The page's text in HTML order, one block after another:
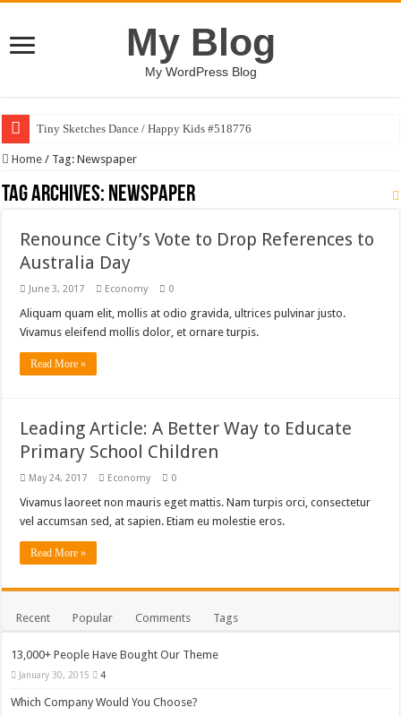
My Blog
My WordPress Blog
Tiny Sketches Dance / Happy Kids #518776
Map Hidden Doors / Happy Kids #519118
Hand Fan Mockup PSD Template #519316
Vintage Baseball T-shirt Design Bundle
Toybox Holds Dreams / Happy Kids #519106
Letter HCO company logo-892 #519311
Girl Holding European Flag #519365
Home / Tag:Newspaper
Tag Archives: Newspaper
Renounce City’s Vote to Drop References to
Australia Day
June 3, 2017 Economy 0
Aliquam quam elit, mollis at odio gravida, ultrices pulvinar justo.
Vivamus eleifend mollis dolor, et ornare turpis.
Read More »
Leading Article: A Better Way to Educate
Primary School Children
May 24, 2017 Economy 0
Vivamus laoreet non mauris eget mattis. Nam turpis orci, consectetur
vel accumsan sed, at sapien. Etiam eu molestie eros.
Read More »
Recent Popular Comments Tags
13,000+ People Have Bought Our Theme
January 30, 2015 4
Which Company Would You Choose?